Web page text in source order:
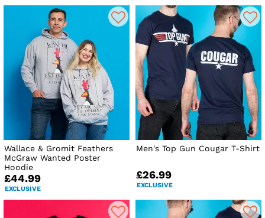
Wallace & Gromit Feathers
McGraw Wanted Poster
Hoodie
£44.99
EXCLUSIVE
Men's Top Gun Cougar T-Shirt
£26.99
EXCLUSIVE